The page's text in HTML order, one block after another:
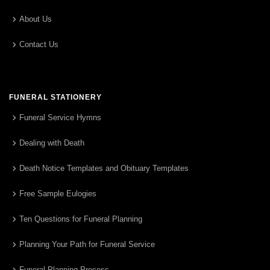
About Us
Contact Us
FUNERAL STATIONERY
Funeral Service Hymns
Dealing with Death
Death Notice Templates and Obituary Templates
Free Sample Eulogies
Ten Questions for Funeral Planning
Planning Your Path for Funeral Service